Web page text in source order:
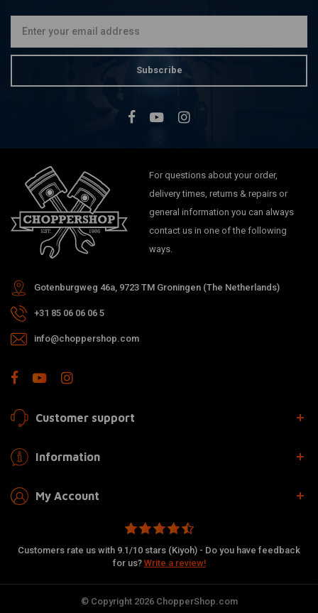
Subscribe
For questions about your order,
delivery times, returns & repairs or
general information you can always
contact us in one of the following
ways.
Gotenburgweg 46a, 9723 TM Groningen (The Netherlands)
+31 85 06 06 06 5
info@choppershop.com
Customer support
Information
My Account
Customers rate us with 9.1/10 stars (Kiyoh) - Do you have feedback
for us? Write a review!
© Copyright 2026 ChopperShop.com